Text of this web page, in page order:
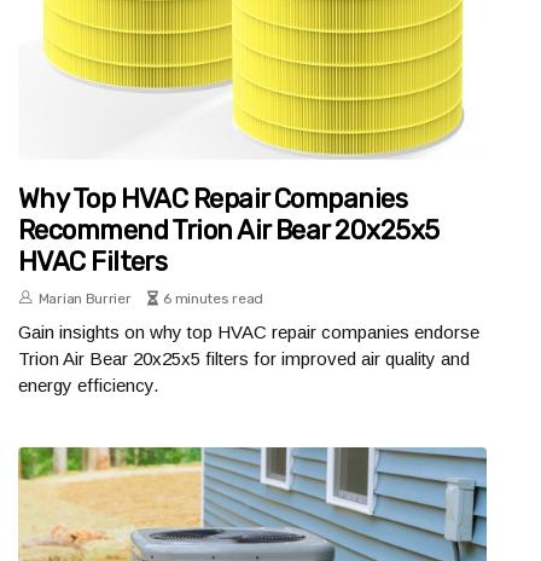
Why Top HVAC Repair Companies
Recommend Trion Air Bear 20x25x5
HVAC Filters
Marian Burrier 6 minutes read
Gain insights on why top HVAC repair companies endorse
Trion Air Bear 20x25x5 filters for improved air quality and
energy efficiency.